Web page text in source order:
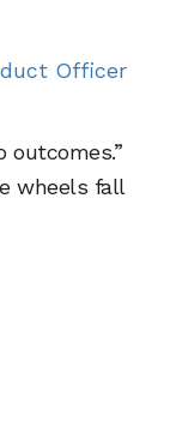
Officer
outcomes.”
wheels fall